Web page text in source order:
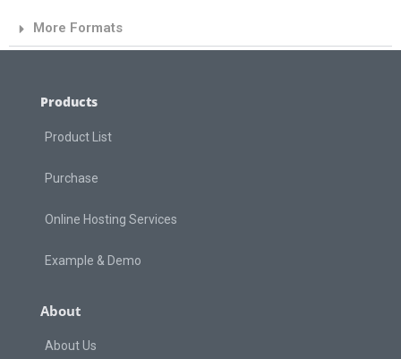
More Formats
Products
Product List
Purchase
Online Hosting Services
Example & Demo
About
About Us